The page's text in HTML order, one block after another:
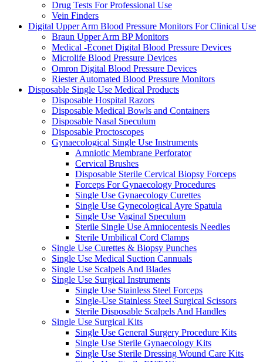
Drug Tests For Professional Use
Vein Finders
Digital Upper Arm Blood Pressure Monitors For Clinical Use
Braun Upper Arm BP Monitors
Medical -Econet Digital Blood Pressure Devices
Microlife Blood Pressure Devices
Omron Digital Blood Pressure Devices
Riester Automated Blood Pressure Monitors
Disposable Single Use Medical Products
Disposable Hospital Razors
Disposable Medical Bowls and Containers
Disposable Nasal Speculum
Disposable Proctoscopes
Gynaecological Single Use Instruments
Amniotic Membrane Perforator
Cervical Brushes
Disposable Sterile Cervical Biopsy Forceps
Forceps For Gynaecology Procedures
Single Use Gynaecology Curettes
Single Use Gynecological Ayre Spatula
Single Use Vaginal Speculum
Sterile Single Use Amniocentesis Needles
Sterile Umbilical Cord Clamps
Single Use Curettes & Biopsy Punches
Single Use Medical Suction Cannuals
Single Use Scalpels And Blades
Single Use Surgical Instruments
Single Use Stainless Steel Forceps
Single-Use Stainless Steel Surgical Scissors
Sterile Disposable Scalpels And Handles
Single Use Surgical Kits
Single Use General Surgery Procedure Kits
Single Use Sterile Gynaecology Kits
Single Use Sterile Dressing Wound Care Kits